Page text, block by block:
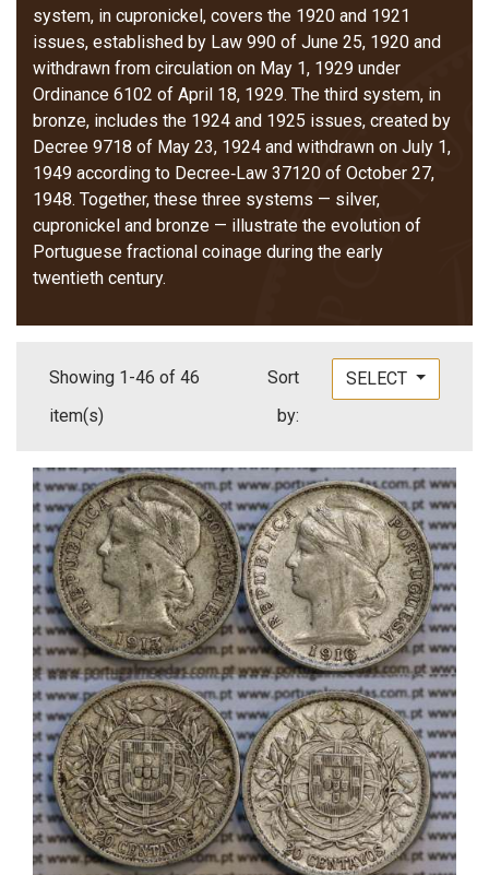
system, in cupronickel, covers the 1920 and 1921
issues, established by Law 990 of June 25, 1920 and
withdrawn from circulation on May 1, 1929 under
Ordinance 6102 of April 18, 1929. The third system, in
bronze, includes the 1924 and 1925 issues, created by
Decree 9718 of May 23, 1924 and withdrawn on July 1,
1949 according to Decree‑Law 37120 of October 27,
1948. Together, these three systems — silver,
cupronickel and bronze — illustrate the evolution of
Portuguese fractional coinage during the early
twentieth century.
Showing 1-46 of 46
item(s)
Sort
by:
SELECT